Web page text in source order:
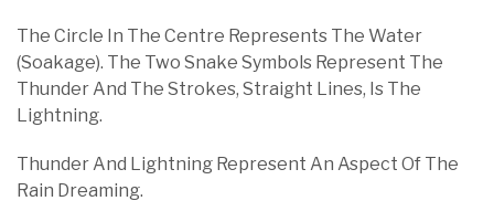
The Circle In The Centre Represents The Water
(Soakage). The Two Snake Symbols Represent The
Thunder And The Strokes, Straight Lines, Is The
Lightning.
Thunder And Lightning Represent An Aspect Of The
Rain Dreaming.